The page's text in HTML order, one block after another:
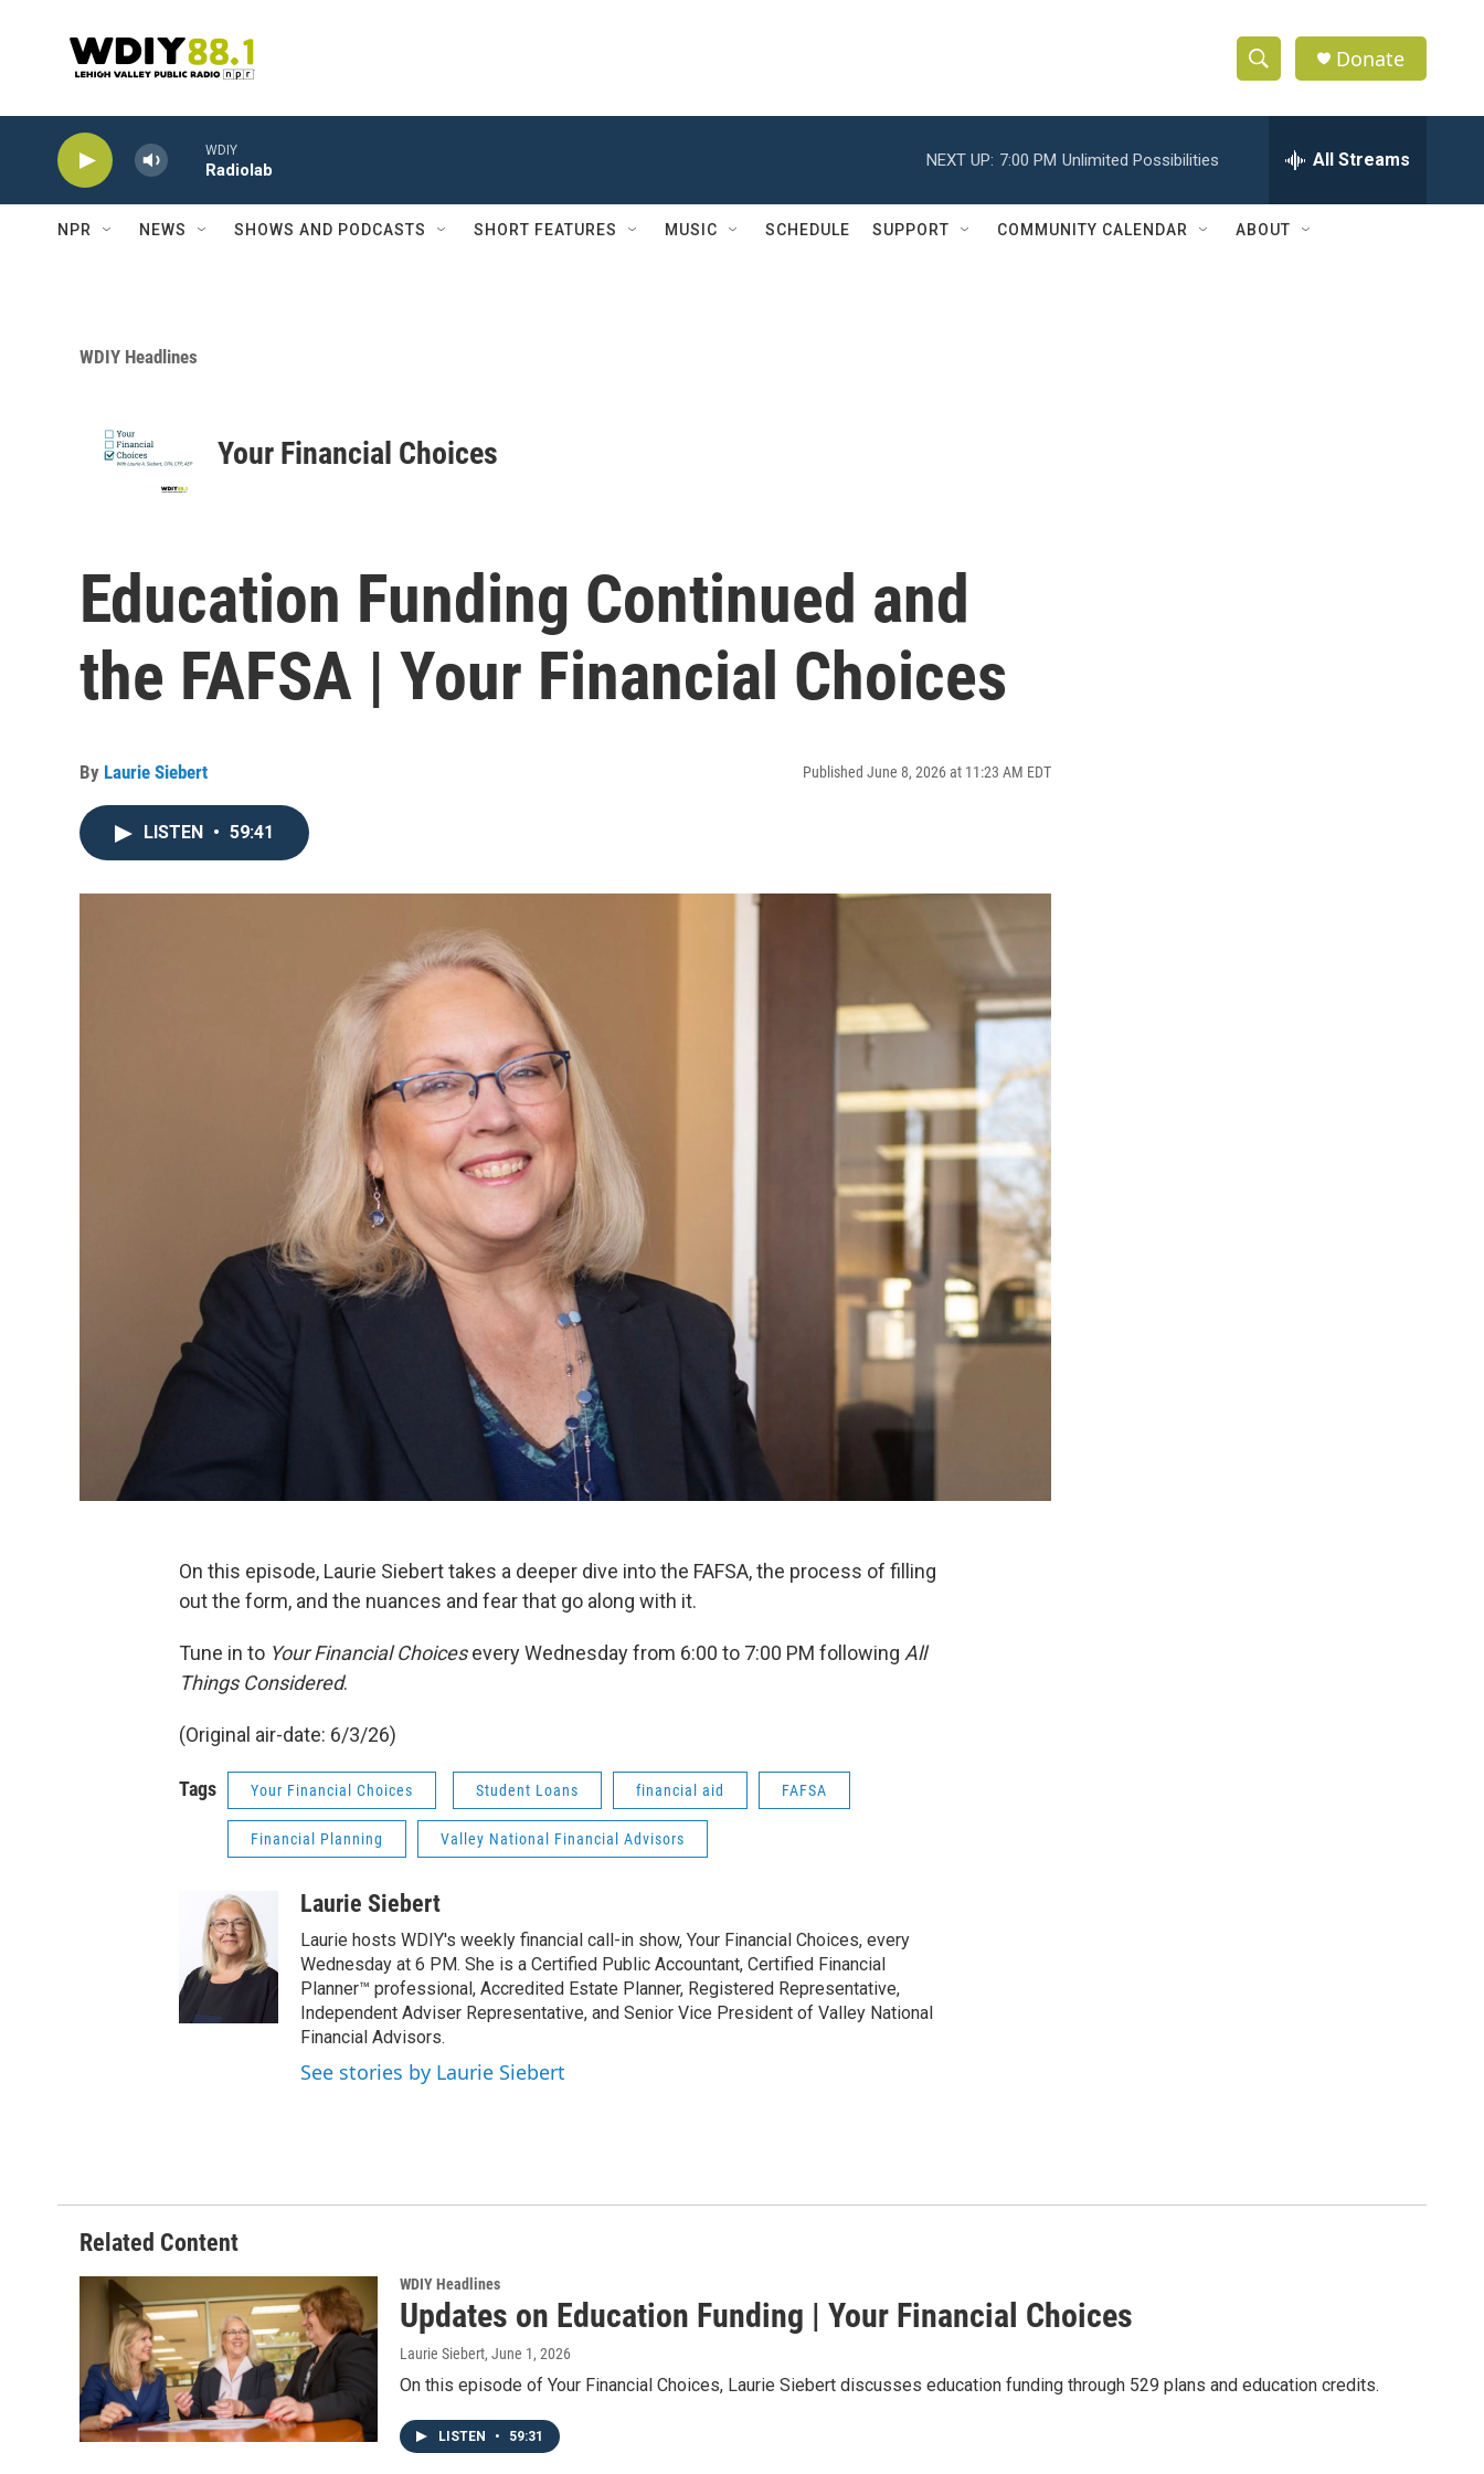
S
h
w
e
h
Q
Donate
WDIY
Radiolab
NEXT UP: 7:00 PM Unlimited Possibilities All Streams
NPR NEWS SHOWS AND PODCASTS SHORT FEATURES MUSIC SCHEDULE SUPPORT COMMUNITY CALENDAR ABOUT
WDIY Headlines
Your Financial Choices
Education Funding Continued and
the FAFSA | Your Financial Choices
By Laurie Siebert Published June 8, 2026 at 11:23 AM EDT
LISTEN • 59:41
On this episode, Laurie Siebert takes a deeper dive into the FAFSA, the process of filling
out the form, and the nuances and fear that go along with it.
Tune in to Your Financial Choicesevery Wednesday from 6:00 to 7:00 PM following All
Things Considered.
(Original air-date: 6/3/26)
Tags Your Financial Choices Student Loans financial aid FAFSA
Financial Planning Valley National Financial Advisors
Laurie Siebert
Laurie hosts WDIY's weekly financial call-in show, Your Financial Choices, every
Wednesday at 6 PM. She is a Certified Public Accountant, Certified Financial
Planner™ professional, Accredited Estate Planner, Registered Representative,
Independent Adviser Representative, and Senior Vice President of Valley National
Financial Advisors.
See stories by Laurie Siebert
Related Content
WDIY Headlines
Updates on Education Funding | Your Financial Choices
Laurie Siebert, June 1, 2026
On this episode of Your Financial Choices, Laurie Siebert discusses education funding through 529 plans and education credits.
LISTEN • 59:31